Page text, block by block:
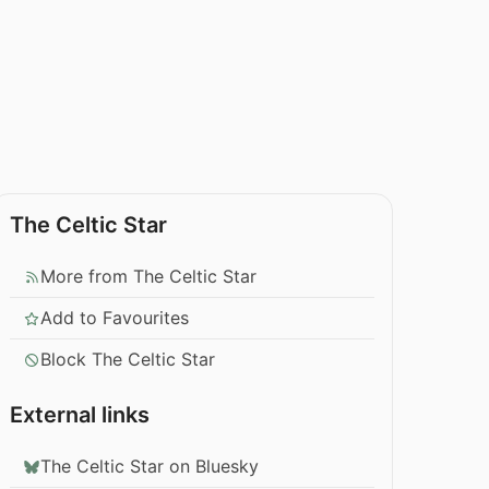
The Celtic Star
More from The Celtic Star
Add to Favourites
Block The Celtic Star
External links
The Celtic Star on Bluesky